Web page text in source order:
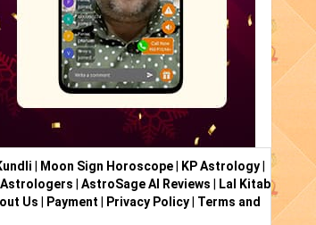
Moon Sign Horoscope KP Astrology
Astrologers AstroSage AI Reviews
Lal Kitab
Us Payment Privacy Policy| Terms and